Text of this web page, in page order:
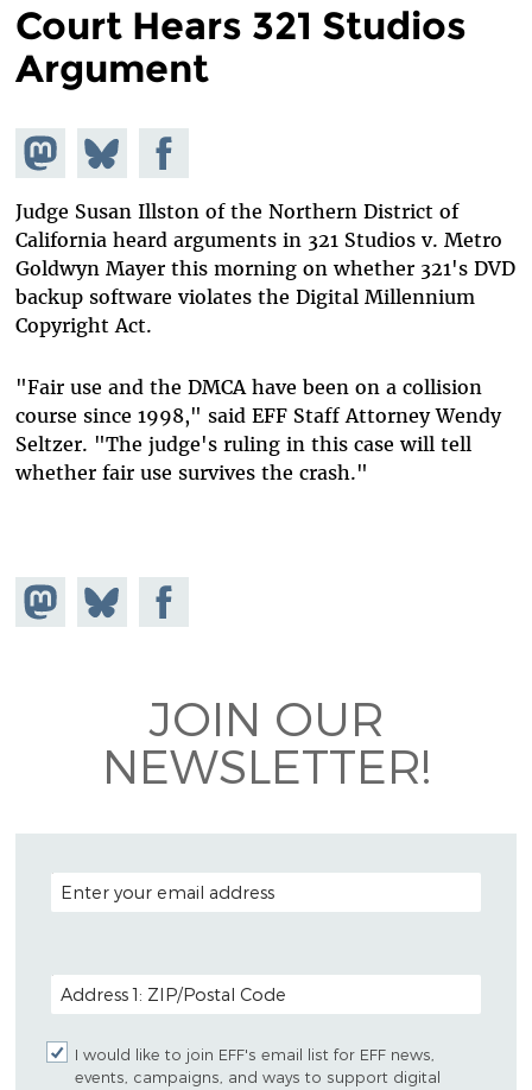
Court Hears 321 Studios
Argument
Share on
Mastodon
Share
on
Bluesky
Share on
Facebook
Judge Susan Illston of the Northern District of
California heard arguments in 321 Studios v. Metro
Goldwyn Mayer this morning on whether 321's DVD
backup software violates the Digital Millennium
Copyright Act.
"Fair use and the DMCA have been on a collision
course since 1998," said EFF Staff Attorney Wendy
Seltzer. "The judge's ruling in this case will tell
whether fair use survives the crash."
Share on
Mastodon
Share
on
Share on
Facebook
JOIN OUR
NEWSLETTER!
EMAIL ADDRESS
POSTAL CODE (OPTIONAL)
I would like to join EFF's email list for EFF news,
events, campaigns, and ways to support digital